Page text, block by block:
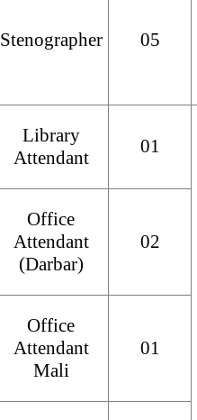
Stenographer 05
Library
Attendant
01
Office
Attendant
(Darbar)
02
Office
Attendant
Mali
01